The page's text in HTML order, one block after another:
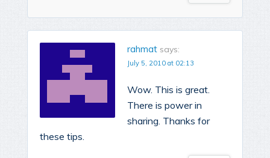
rahmat says:
July 5, 2010 at 02:13
Wow. This is great.
There is power in
sharing. Thanks for
these tips.